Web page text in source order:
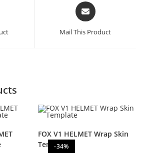
Mail This Product
-34%
FOX V1 HELMET Wrap Skin
Template